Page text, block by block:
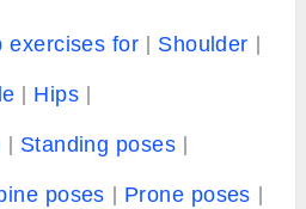
exercises for Shoulder
Hips
Standing poses
poses Prone poses